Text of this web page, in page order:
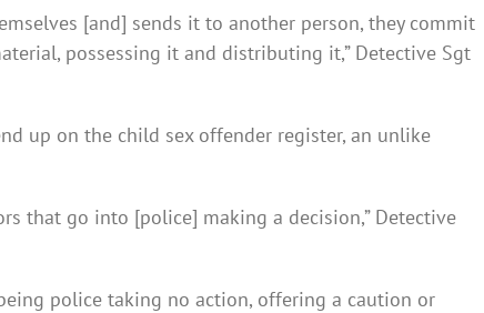
[and] sends it to another person, they commit
possessing it and distributing it,” Detective Sgt
up on the child sex offender register, an unlike
that go into [police] making a decision,” Detective
police taking no action, offering a caution or